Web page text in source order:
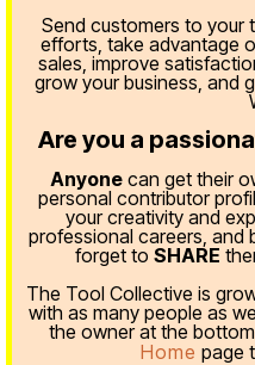
Send customers to your
efforts, take advantage
sales, improve
grow your business, and
Are you a
Anyonecan get their
personal contributor
your creativity and
professional careers, and
forget to SHARE
The Tool Collective is
with as many people as
the owner at the
Home page